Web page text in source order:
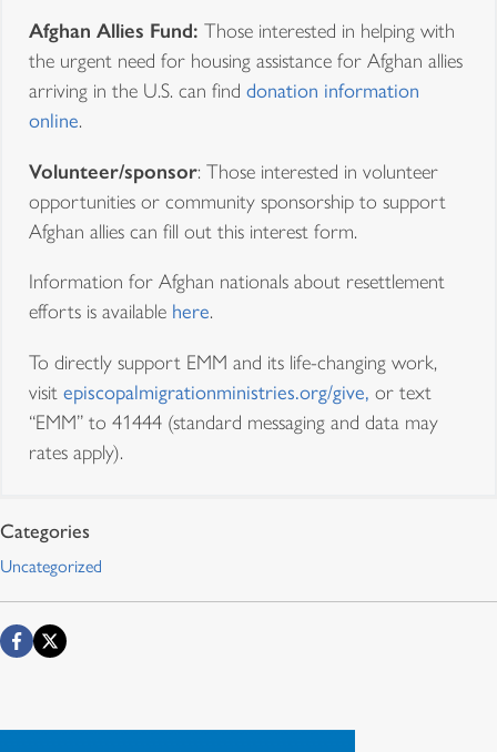
Afghan Allies Fund: Those interested in helping with
the urgent need for housing assistance for Afghan allies
arriving in the U.S. can find donation information
online.
Volunteer/sponsor: Those interested in volunteer
opportunities or community sponsorship to support
Afghan allies can fill out this interest form.
Information for Afghan nationals about resettlement
efforts is available here.
To directly support EMM and its life-changing work,
visit episcopalmigrationministries.org/give, or text
“EMM” to 41444 (standard messaging and data may
rates apply).
El Ministerio Episcopal de
Migración llega al
refugiados
Uncategorized